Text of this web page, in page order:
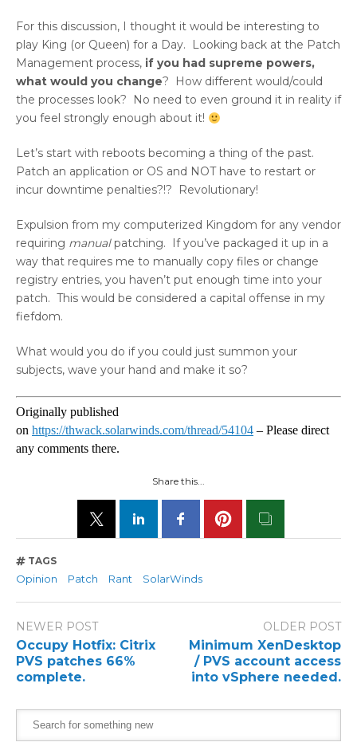
For this discussion, I thought it would be interesting to
play King (or Queen) for a Day. Looking back at the Patch
Management process, if you had supreme powers,
what would you change? How different would/could
the processes look? No need to even ground it in reality if
you feel strongly enough about it!
Let’s start with reboots becoming a thing of the past.
Patch an application or OS and NOT have to restart or
incur downtime penalties?!? Revolutionary!
Expulsion from my computerized Kingdom for any vendor
requiring manualpatching. If you’ve packaged it up in a
way that requires me to manually copy files or change
registry entries, you haven’t put enough time into your
patch. This would be considered a capital offense in my
fiefdom.
What would you do if you could just summon your
subjects, wave your hand and make it so?
Originally published
on https://thwack.solarwinds.com/thread/54104 – Please direct
any comments there.
Share this...
TAGS
Opinion Patch Rant SolarWinds
NEWER POST
Occupy Hotfix: Citrix
PVS patches 66%
complete.
OLDER POST
Minimum XenDesktop
/ PVS account access
into vSphere needed.